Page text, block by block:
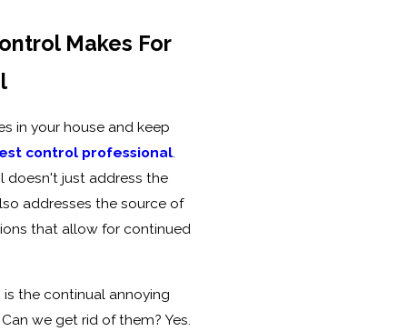
Makes For
in your house and keep
control professional.
doesn't just address the
addresses the source of
that allow for continued
the continual annoying
we get rid of them? Yes.